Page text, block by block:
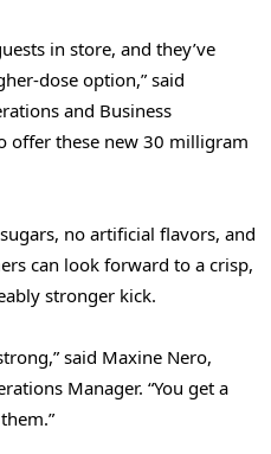
in store, and they’ve
dose option,” said
and Business
offer these new 30 milligram
no artificial flavors, and
can look forward to a crisp,
stronger kick.
said Maxine Nero,
Manager. “You get a